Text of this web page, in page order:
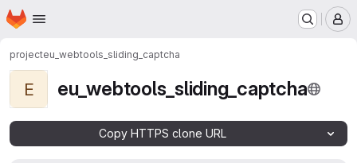
Skip to main content
Homepage
projecteu_webtools_sliding_captcha
E eu_webtools_sliding_captcha
Copy HTTPS clone URL